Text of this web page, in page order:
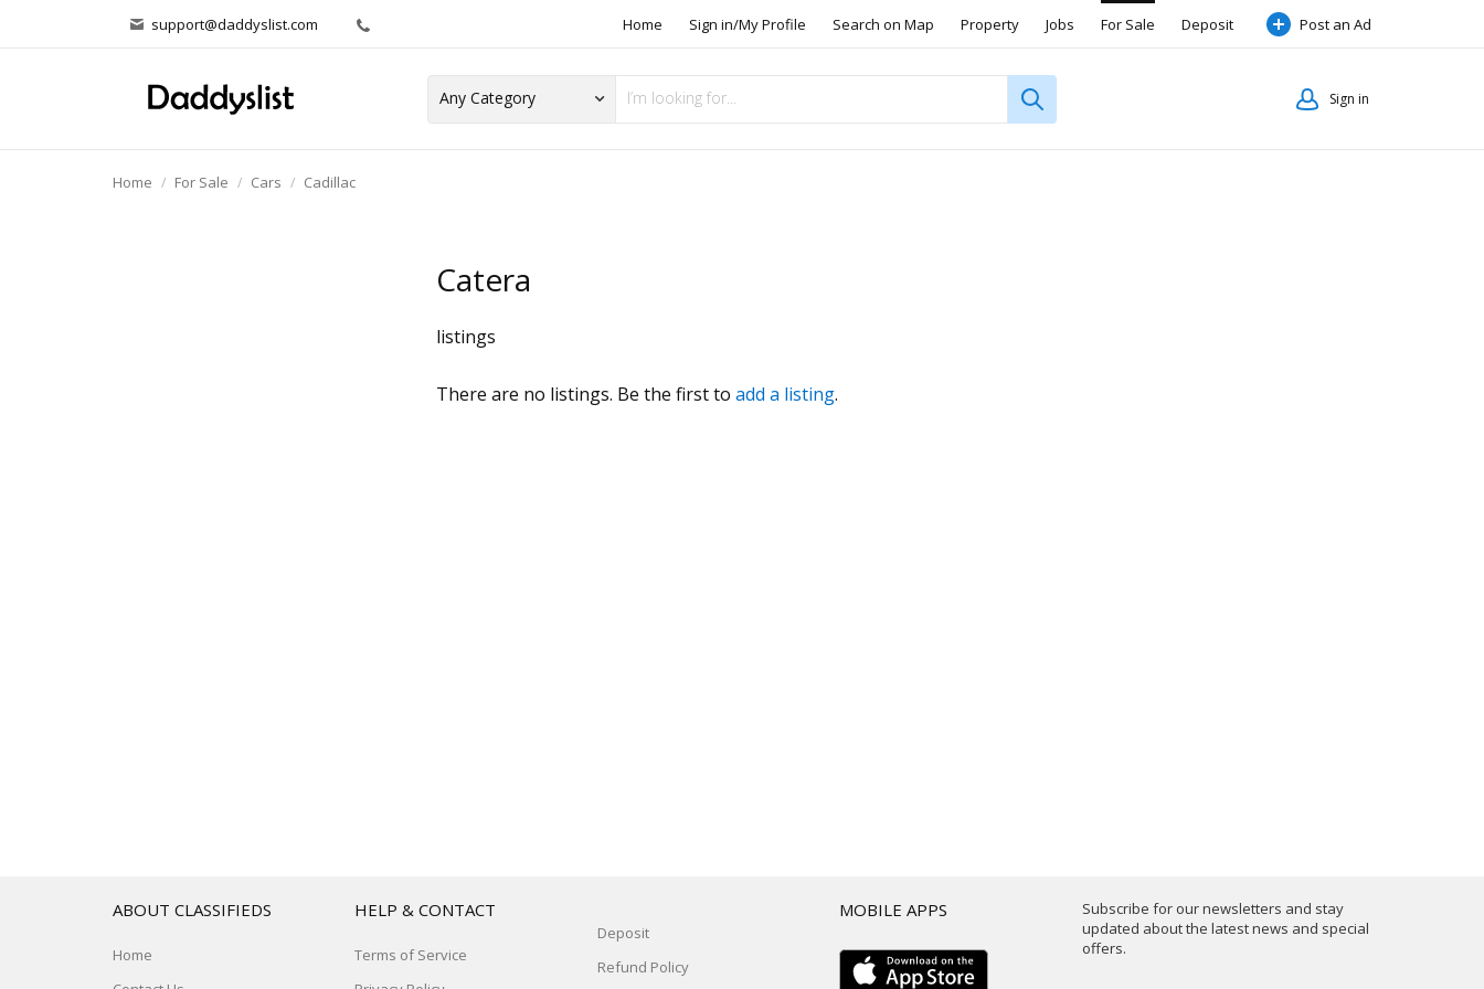
support@daddyslist.com Home Sign in/My Profile Search on Map Property Jobs For Sale Deposit Post an Ad
Sign in
Home For Sale Cars Cadillac
Catera
listings
There are no listings. Be the first to add a listing.
Subscribe for our newsletters and stay
updated about the latest news and special
offers.
ABOUT CLASSIFIEDS
Home
HELP & CONTACT
Terms of Service
Deposit
Refund Policy
MOBILE APPS